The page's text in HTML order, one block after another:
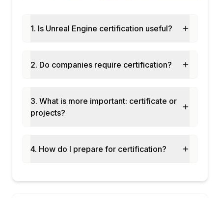
network roles
3D game level with Blueprint gameplay
integrated with Blueprints
Lumen lighting and Nanite geometry
Final assessment and course certification
1. Is Unreal Engine certification useful?
2. Do companies require certification?
3. What is more important: certificate or
projects?
4. How do I prepare for certification?